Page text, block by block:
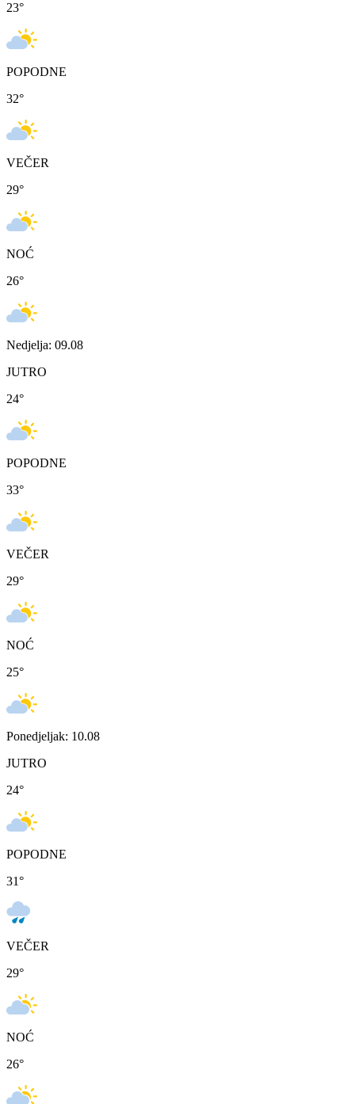
23°
POPODNE
32°
VEČER
29°
NOĆ
26°
Nedjelja: 09.08
JUTRO
24°
POPODNE
33°
VEČER
29°
NOĆ
25°
Ponedjeljak: 10.08
JUTRO
24°
POPODNE
31°
VEČER
29°
NOĆ
26°